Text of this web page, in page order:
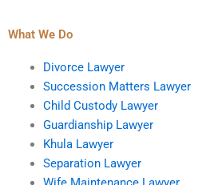
What We Do
Divorce Lawyer
Succession Matters Lawyer
Child Custody Lawyer
Guardianship Lawyer
Khula Lawyer
Separation Lawyer